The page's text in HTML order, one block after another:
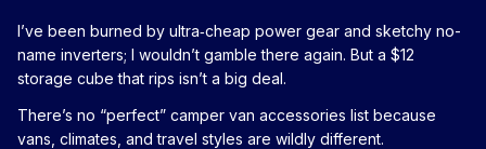
I’ve been burned by ultra‑cheap power gear and sketchy no-
name inverters; I wouldn’t gamble there again. But a $12
storage cube that rips isn’t a big deal.
There’s no “perfect” camper van accessories list because
vans, climates, and travel styles are wildly different.